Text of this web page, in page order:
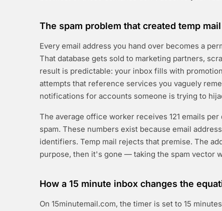
The spam problem that created temp mail
Every email address you hand over becomes a
That database gets sold to marketing partners,
result is predictable: your inbox fills with
attempts that reference services you vaguely
notifications for accounts someone is trying to
The average office worker receives 121 emails
spam. These numbers exist because email
identifiers. Temp mail rejects that premise. The
purpose, then it's gone — taking the spam vector
How a 15 minute inbox changes the
On 15minutemail.com, the timer is set to 15